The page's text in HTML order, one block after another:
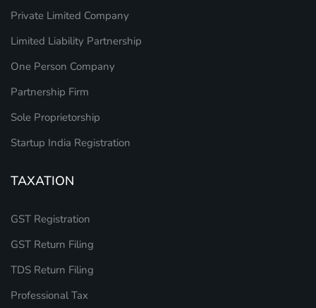
Private Limited Company
Limited Liability Partnership
One Person Company
Partnership Firm
Sole Proprietorship
Startup India Registration
TAXATION
GST Registration
GST Return Filing
TDS Return Filing
Professional Tax